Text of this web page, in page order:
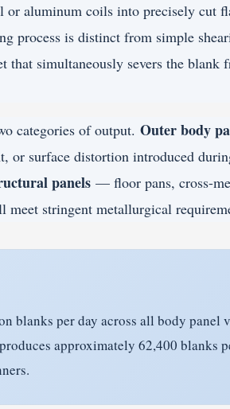
or aluminum coils into precisely
process is distinct from simple
simultaneously severs the
categories of output. Outer body
surface distortion introduced
panels— floor pans, cross-
stringent metallurgical
per day across all body panel
approximately 62,400